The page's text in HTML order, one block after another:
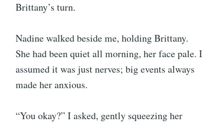
Brittany’s turn.
Nadine walked beside me, holding Brittany.
She had been quiet all morning, her face pale. I
assumed it was just nerves; big events always
made her anxious.
“You okay?” I asked, gently squeezing her